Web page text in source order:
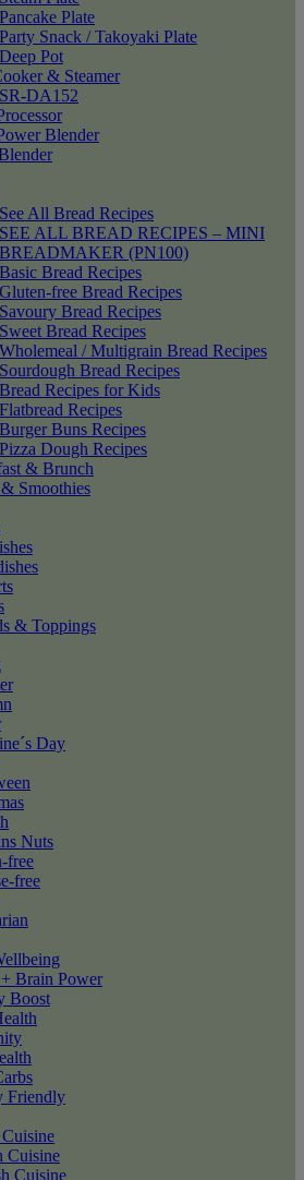
Pancake Plate
Party Snack / Takoyaki Plate
Deep Pot
& Steamer
SR-DA152
Blender
See All Bread Recipes
SEE ALL BREAD RECIPES – MINI
BREADMAKER (PN100)
Basic Bread Recipes
Gluten-free Bread Recipes
Savoury Bread Recipes
Sweet Bread Recipes
Wholemeal / Multigrain Bread Recipes
Sourdough Bread Recipes
Bread Recipes for Kids
Flatbread Recipes
Burger Buns Recipes
Pizza Dough Recipes
& Brunch
Smoothies
& Toppings
Day
Nuts
free
free
Brain Power
Boost
Friendly
Cuisine
Cuisine